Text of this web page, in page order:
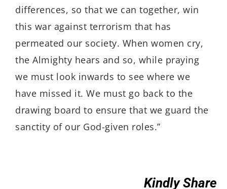
differences, so that we can together, win
this war against terrorism that has
permeated our society. When women cry,
the Almighty hears and so, while praying
we must look inwards to see where we
have missed it. We must go back to the
drawing board to ensure that we guard the
sanctity of our God-given roles.”
Kindly Share